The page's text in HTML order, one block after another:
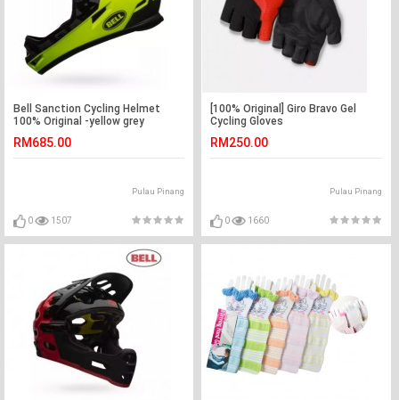
Bell Sanction Cycling Helmet
100% Original -yellow grey
RM685.00
Pulau Pinang
0 1507
[100% Original] Giro Bravo Gel
Cycling Gloves
RM250.00
Pulau Pinang
0 1660